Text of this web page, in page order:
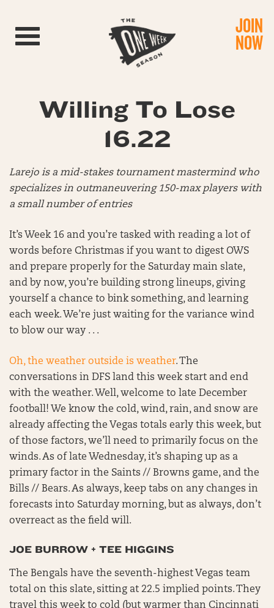
Toggle navigation JOIN
NOW
Willing To Lose
16.22
Larejo is a mid-stakes tournament mastermind who
specializes in outmaneuvering 150-max players with
a small number of entries
It’s Week 16 and you’re tasked with reading a lot of
words before Christmas if you want to digest OWS
and prepare properly for the Saturday main slate,
and by now, you’re building strong lineups, giving
yourself a chance to bink something, and learning
each week. We’re just waiting for the variance wind
to blow our way . . .
Oh, the weather outside is weather. The
conversations in DFS land this week start and end
with the weather. Well, welcome to late December
football! We know the cold, wind, rain, and snow are
already affecting the Vegas totals early this week, but
of those factors, we’ll need to primarily focus on the
winds. As of late Wednesday, it’s shaping up as a
primary factor in the Saints // Browns game, and the
Bills // Bears. As always, keep tabs on any changes in
forecasts into Saturday morning, but as always, don’t
overreact as the field will.
JOE BURROW + TEE HIGGINS
The Bengals have the seventh-highest Vegas team
total on this slate, sitting at 22.5 implied points. They
travel this week to cold (but warmer than Cincinnati